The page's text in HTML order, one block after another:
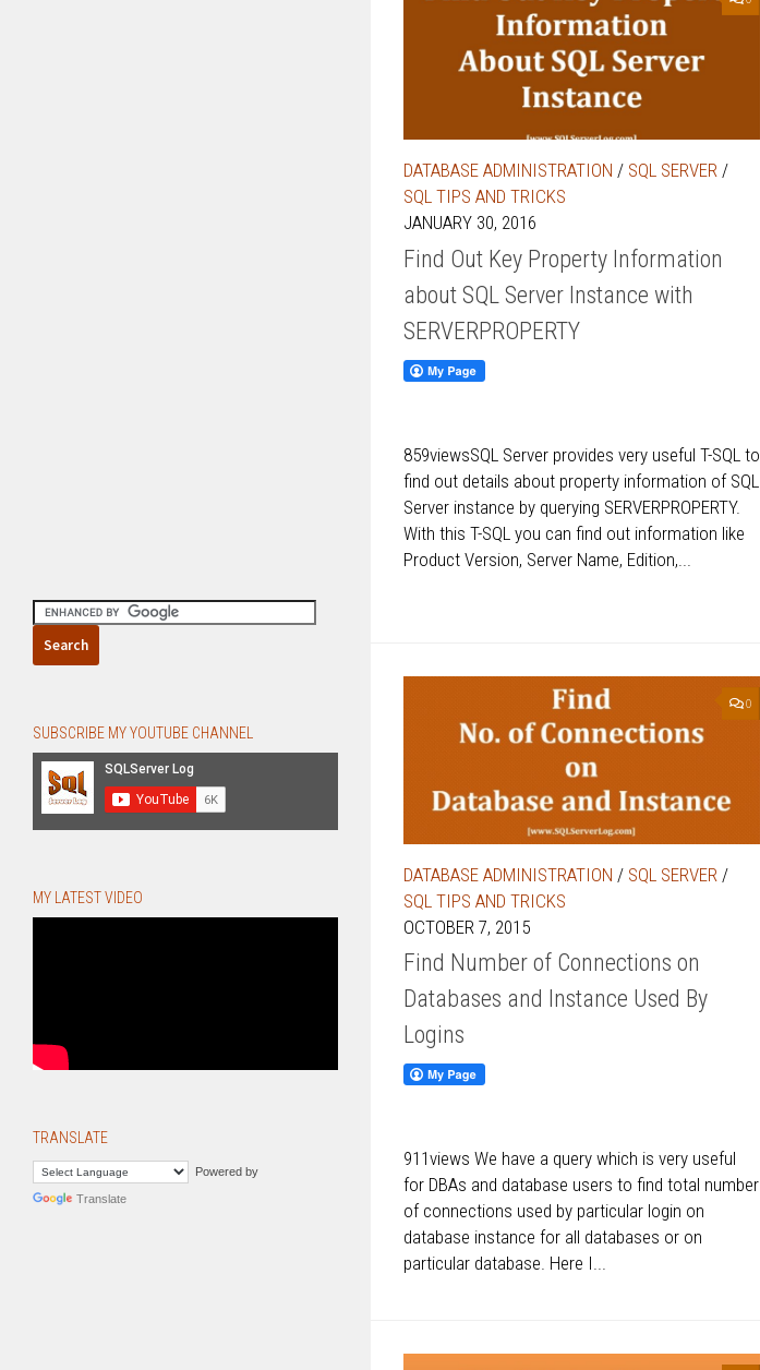
DATABASE ADMINISTRATION / SQL SERVER /
SQL TIPS AND TRICKS
JANUARY 30, 2016
Find Out Key Property Information
about SQL Server Instance with
SERVERPROPERTY
859viewsSQL Server provides very useful T-SQL to
find out details about property information of SQL
Server instance by querying SERVERPROPERTY.
With this T-SQL you can find out information like
Product Version, Server Name, Edition,...
0
DATABASE ADMINISTRATION / SQL SERVER /
SQL TIPS AND TRICKS
OCTOBER 7, 2015
Find Number of Connections on
Databases and Instance Used By
Logins
911views We have a query which is very useful
for DBAs and database users to find total number
of connections used by particular login on
database instance for all databases or on
particular database. Here I...
SUBSCRIBE MY YOUTUBE CHANNEL
MY LATEST VIDEO
TRANSLATE
Powered by
Translate